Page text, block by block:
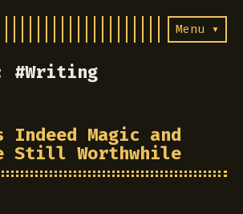
Menu ▾
#Writing
Magic and
Still Worthwhile